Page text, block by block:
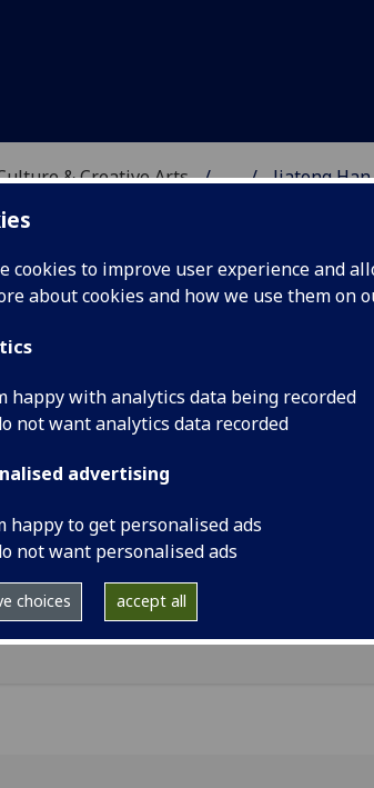
cookies to improve user experience and
about cookies and how we use them on
happy with analytics data being recorded
not want analytics data recorded
advertising
happy to get personalised ads
not want personalised ads
choices accept all
& Creative Arts ... Jiatong Han
&
HAN
- Film & Television Studies